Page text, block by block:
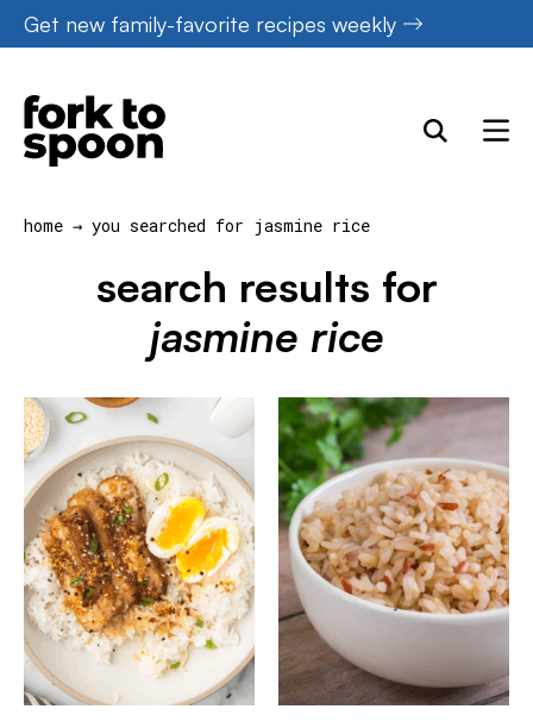
Skip
to
content
Get new family-favorite recipes weekly
home → you searched for jasmine rice
search results for
jasmine rice